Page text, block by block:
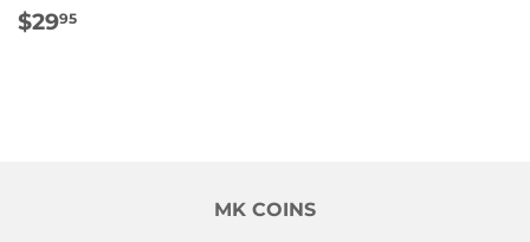
REGULAR
$2995
MK COINS